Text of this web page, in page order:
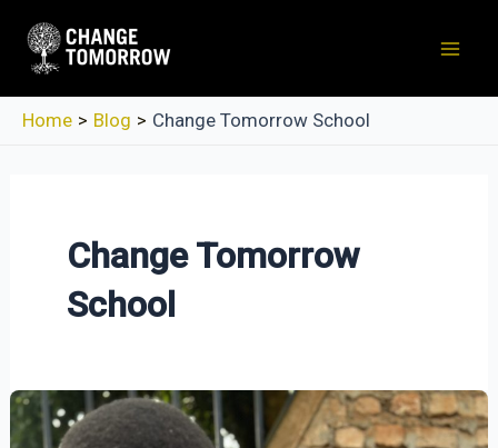
content
Home Blog Change Tomorrow School
Change Tomorrow
School